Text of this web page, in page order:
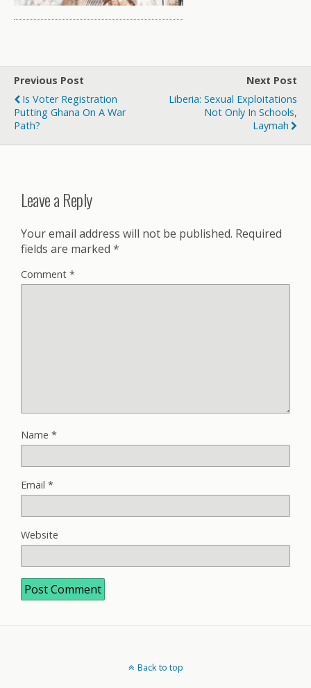
Previous Post
Is Voter Registration
Putting Ghana On A War
Path?
Next Post
Liberia: Sexual Exploitations
Not Only In Schools,
Laymah
Leave a Reply
Your email address will not be published. Required
fields are marked *
Comment *
Name *
Email *
Website
Back to top